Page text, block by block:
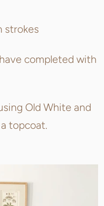
strokes
completed with
Old White and
topcoat.